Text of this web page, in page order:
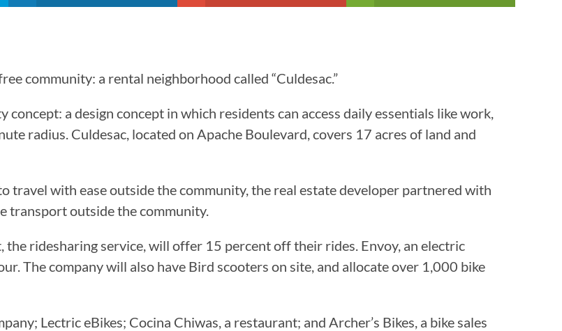
community: a rental neighborhood called “Culdesac.”
a design concept in which residents can access daily essentials like work,
radius. Culdesac, located on Apache Boulevard, covers 17 acres of land and
travel with ease outside the community, the real estate developer partnered with
transport outside the community.
ridesharing service, will offer 15 percent off their rides. Envoy, an electric
The company will also have Bird scooters on site, and allocate over 1,000 bike
Lectric eBikes; Cocina Chiwas, a restaurant; and Archer’s Bikes, a bike sales